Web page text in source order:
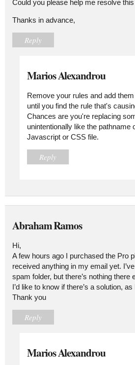
Could you please help me resolve
Thanks in advance,
Reply
Marios Alexandrou
Remove your rules and add
until you find the rule that's
Chances are you're replacing
unintentionally like the pathname
Javascript or CSS file.
Reply
Abraham Ramos
Hi,
A few hours ago I purchased the Pro
received anything in my email yet.
spam folder, but there’s nothing there
I’d like to know if there’s a solution,
Thank you
Reply
Marios Alexandrou